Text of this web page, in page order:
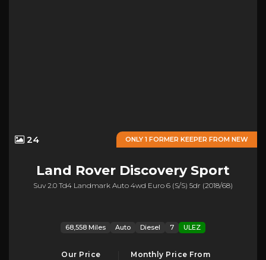
ONLY 1 FORMER KEEPER FROM NEW
24
Land Rover Discovery Sport
Suv 2.0 Td4 Landmark Auto 4wd Euro 6 (s/s) 5dr (2018/68)
68,558 Miles Auto Diesel 7 ULEZ
Our Price Monthly Price From